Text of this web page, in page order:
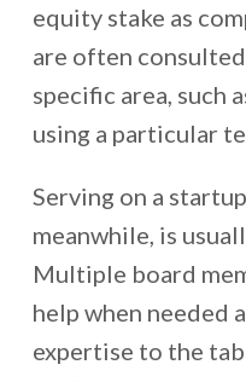
equity stake as
are often
specific area, such
using a particular
Serving on a
meanwhile, is
Multiple board
help when needed
expertise to the